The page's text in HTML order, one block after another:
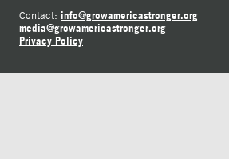
Contact: info@growamericastronger.org
media@growamericastronger.org
Privacy Policy